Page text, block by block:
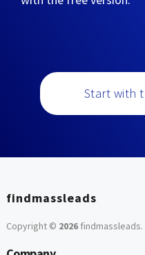
Start with
findmassleads
Copyright © 2026findmassleads.